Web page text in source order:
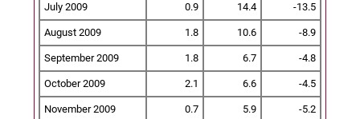
July 2009 0.9 14.4 -13.5
August 2009 1.8 10.6 -8.9
September 2009 1.8 6.7 -4.8
October 2009 2.1 6.6 -4.5
November 2009 0.7 5.9 -5.2